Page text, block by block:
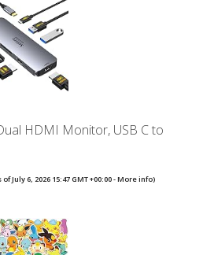
HDMI Monitor, USB C to
of July 6, 2026 15:47 GMT +00:00 -More info)